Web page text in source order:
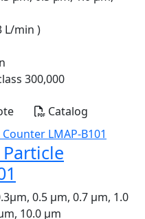
L/min )
300,000
Catalog
0.5 µm, 0.7 µm, 1.0
10.0 µm